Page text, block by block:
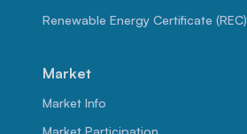
Renewable Energy Certificate (REC)
Market
Market Info
Market Participation